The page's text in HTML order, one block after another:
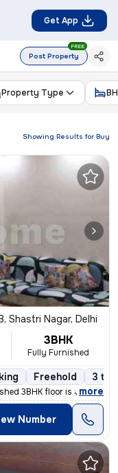
Get App
Post Property
FREE
Property Type
Showing Results for Buy
Shastri Nagar, Delhi
3BHK
Fully Furnished
Freehold 3 to
3BHK floor is a pe
, more
Number